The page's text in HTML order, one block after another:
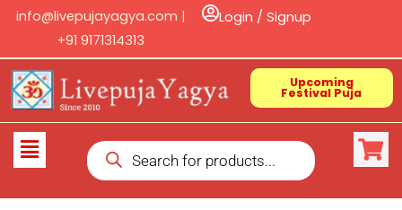
Skip
content
info@livepujayagya.com |
+91 9171314313
Login / Signup
Upcoming
Festival Puja
Flyout
Products
search